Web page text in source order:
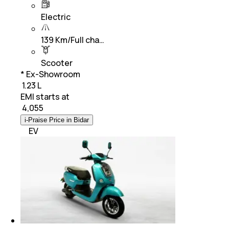
Electric
139 Km/Full cha…
Scooter
* Ex-Showroom
₹ 1.23 L
EMI starts at
4,055
i-Praise Price in Bidar
EV